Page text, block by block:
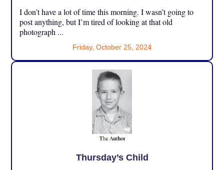
I don’t have a lot of time this morning. I wasn’t going to
post anything, but I’m tired of looking at that old
photograph ...
Friday, October 25, 2024
Thursday’s Child